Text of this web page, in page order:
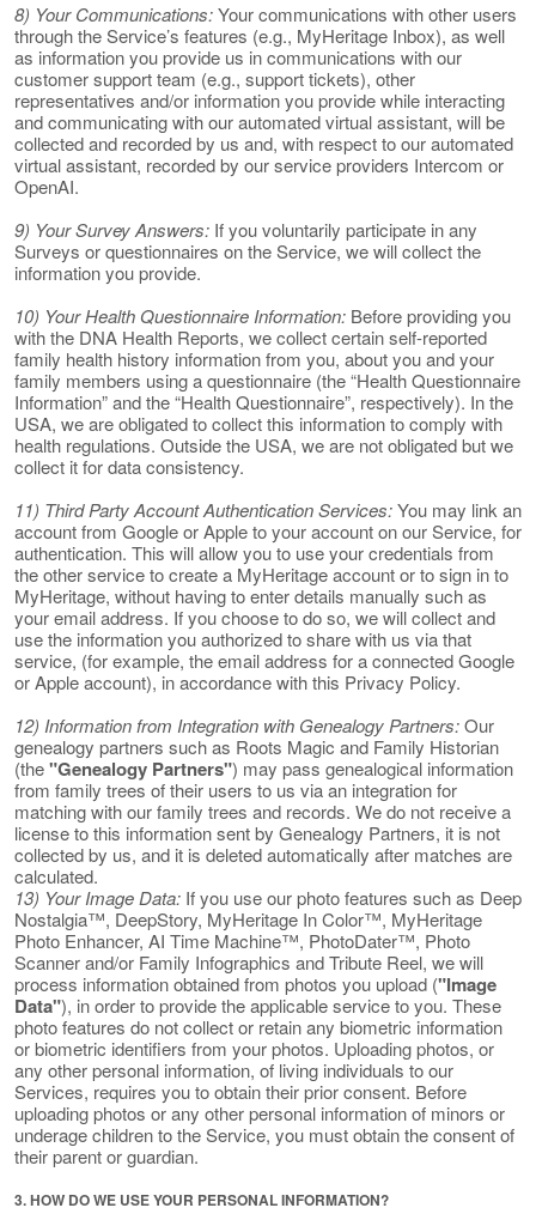
8) Your Communications:Your communications with other users
through the Service’s features (e.g., MyHeritage Inbox), as well
as information you provide us in communications with our
customer support team (e.g., support tickets), other
representatives and/or information you provide while interacting
and communicating with our automated virtual assistant, will be
collected and recorded by us and, with respect to our automated
virtual assistant, recorded by our service providers Intercom or
OpenAI.
9) Your Survey Answers: If you voluntarily participate in any
Surveys or questionnaires on the Service, we will collect the
information you provide.
10) Your Health Questionnaire Information: Before providing you
with the DNA Health Reports, we collect certain self-reported
family health history information from you, about you and your
family members using a questionnaire (the “Health Questionnaire
Information” and the “Health Questionnaire”, respectively). In the
USA, we are obligated to collect this information to comply with
health regulations. Outside the USA, we are not obligated but we
collect it for data consistency.
11) Third Party Account Authentication Services:You may link an
account from Google or Apple to your account on our Service, for
authentication. This will allow you to use your credentials from
the other service to create a MyHeritage account or to sign in to
MyHeritage, without having to enter details manually such as
your email address. If you choose to do so, we will collect and
use the information you authorized to share with us via that
service, (for example, the email address for a connected Google
or Apple account), in accordance with this Privacy Policy.
12) Information from Integration with Genealogy Partners:Our
genealogy partners such as Roots Magic and Family Historian
(the"Genealogy Partners") may pass genealogical information
from family trees of their users to us via an integration for
matching with our family trees and records. We do not receive a
license to this information sent by Genealogy Partners, it is not
collected by us, and it is deleted automatically after matches are
calculated.
13) Your Image Data: If you use our photo features such as Deep
Nostalgia™, DeepStory, MyHeritage In Color™, MyHeritage
Photo Enhancer, AI Time Machine™, PhotoDater™, Photo
Scanner and/or Family Infographics and Tribute Reel, we will
process information obtained from photos you upload ("Image
Data"), in order to provide the applicable service to you. These
photo features do not collect or retain any biometric information
or biometric identifiers from your photos. Uploading photos, or
any other personal information, of living individuals to our
Services, requires you to obtain their prior consent. Before
uploading photos or any other personal information of minors or
underage children to the Service, you must obtain the consent of
their parent or guardian.
3. HOW DO WE USE YOUR PERSONAL INFORMATION?